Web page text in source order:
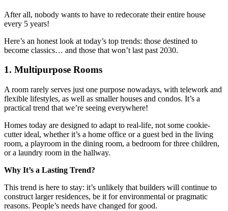
After all, nobody wants to have to redecorate their entire house
every 5 years!
Here’s an honest look at today’s top trends: those destined to
become classics… and those that won’t last past 2030.
1. Multipurpose Rooms
A room rarely serves just one purpose nowadays, with telework and
flexible lifestyles, as well as smaller houses and condos. It’s a
practical trend that we’re seeing everywhere!
Homes today are designed to adapt to real-life, not some cookie-
cutter ideal, whether it’s a home office or a guest bed in the living
room, a playroom in the dining room, a bedroom for three children,
or a laundry room in the hallway.
Why It’s a Lasting Trend?
This trend is here to stay: it’s unlikely that builders will continue to
construct larger residences, be it for environmental or pragmatic
reasons. People’s needs have changed for good.